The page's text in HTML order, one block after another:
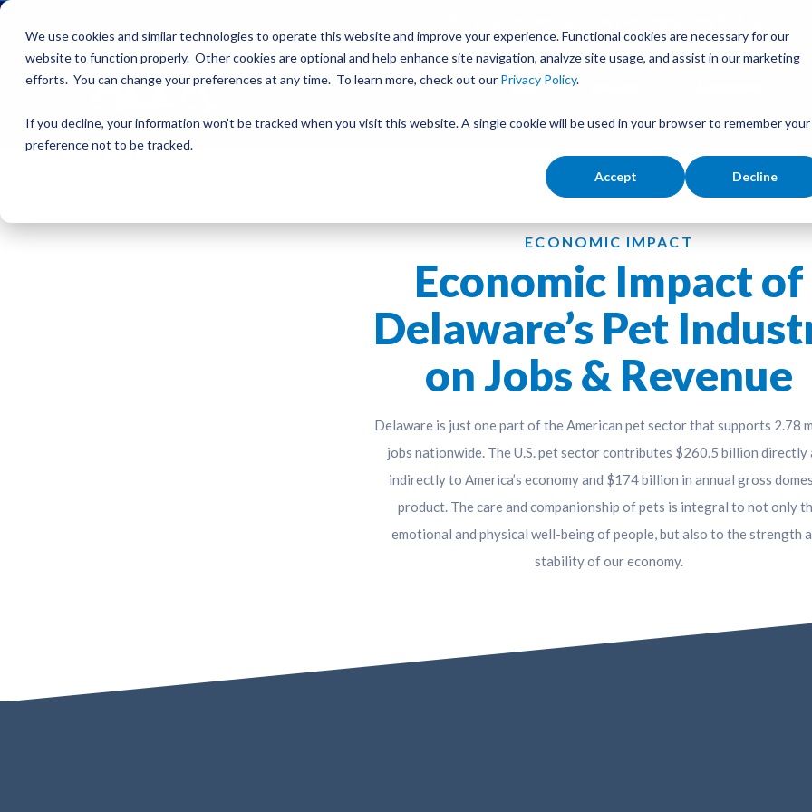
We use cookies and similar technologies to operate this website and improve your experience. Functional cookies are necessary for our
website to function properly. Other cookies are optional and help enhance site navigation, analyze site usage, and assist in our marketing
efforts. You can change your preferences at any time. To learn more, check out our Privacy Policy.
If you decline, your information won’t be tracked when you visit this website. A single cookie will be used in your browser to remember your
preference not to be tracked.
Accept Decline
Join
ECONOMIC IMPACT
Economic Impact of
Delaware’s Pet
on Jobs & Revenue
Delaware is just one part of the American pet sector that supports 2.78
jobs nationwide. The U.S. pet sector contributes $260.5 billion directly
indirectly to America’s economy and $174 billion in annual gross
product. The care and companionship of pets is integral to not only
emotional and physical well-being of people, but also to the strength
stability of our economy.